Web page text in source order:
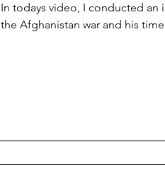
In todays video, I conducted an
the Afghanistan war and his